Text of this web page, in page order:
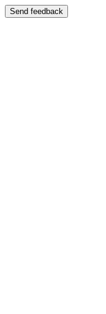
Send feedback